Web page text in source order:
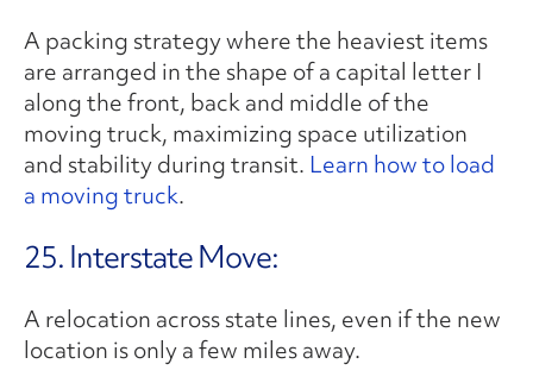
A packing strategy where the heaviest items
are arranged in the shape of a capital letter I
along the front, back and middle of the
moving truck, maximizing space utilization
and stability during transit. Learn how to load
a moving truck.
25. Interstate Move:
A relocation across state lines, even if the new
location is only a few miles away.